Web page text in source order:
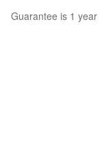
Guarantee is 1 year